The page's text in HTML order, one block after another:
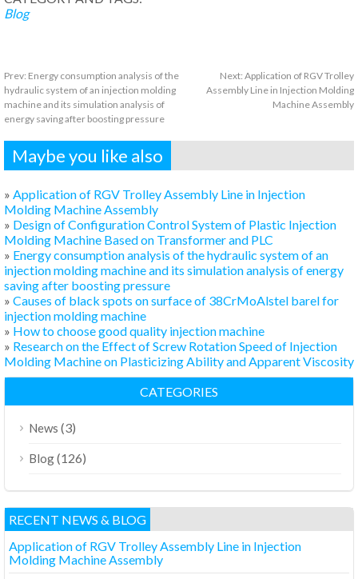
Blog
Prev: Energy consumption analysis of the
hydraulic system of an injection molding
machine and its simulation analysis of
energy saving after boosting pressure
Next: Application of RGV Trolley
Assembly Line in Injection Molding
Machine Assembly
Maybe you like also
» Application of RGV Trolley Assembly Line in Injection
Molding Machine Assembly
» Design of Configuration Control System of Plastic Injection
Molding Machine Based on Transformer and PLC
» Energy consumption analysis of the hydraulic system of an
injection molding machine and its simulation analysis of energy
saving after boosting pressure
» Causes of black spots on surface of 38CrMoAlstel barel for
injection molding machine
» How to choose good quality injection machine
» Research on the Effect of Screw Rotation Speed of Injection
Molding Machine on Plasticizing Ability and Apparent Viscosity
CATEGORIES
News (3)
Blog(126)
RECENT NEWS & BLOG
Application of RGV Trolley Assembly Line in Injection
Molding Machine Assembly